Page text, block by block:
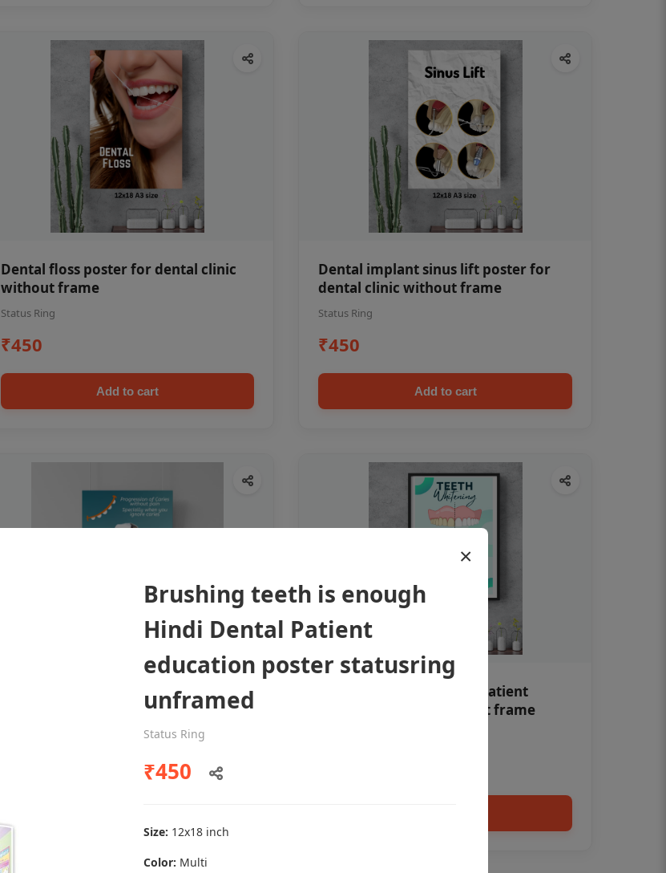
Dental floss poster for dental clinic
without frame
Status Ring
₹450
Add to cart
Dental implant sinus lift poster for
dental clinic without frame
Status Ring
₹450
Add to cart
Dental poster caries oral health
Teeth whitening Dental patient
education poster without frame
×
Brushing teeth is enough
Hindi Dental Patient
education poster statusring
unframed
Status Ring
₹450
Size: 12x18 inch
Color: Multi